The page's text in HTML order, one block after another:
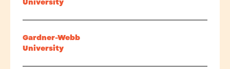
University
Gardner-Webb
University